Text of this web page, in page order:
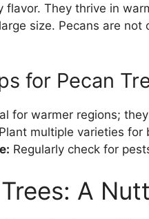
flavor. They thrive in
size. Pecans are
for Pecan
for warmer regions;
Plant multiple varieties
Regularly check for
A